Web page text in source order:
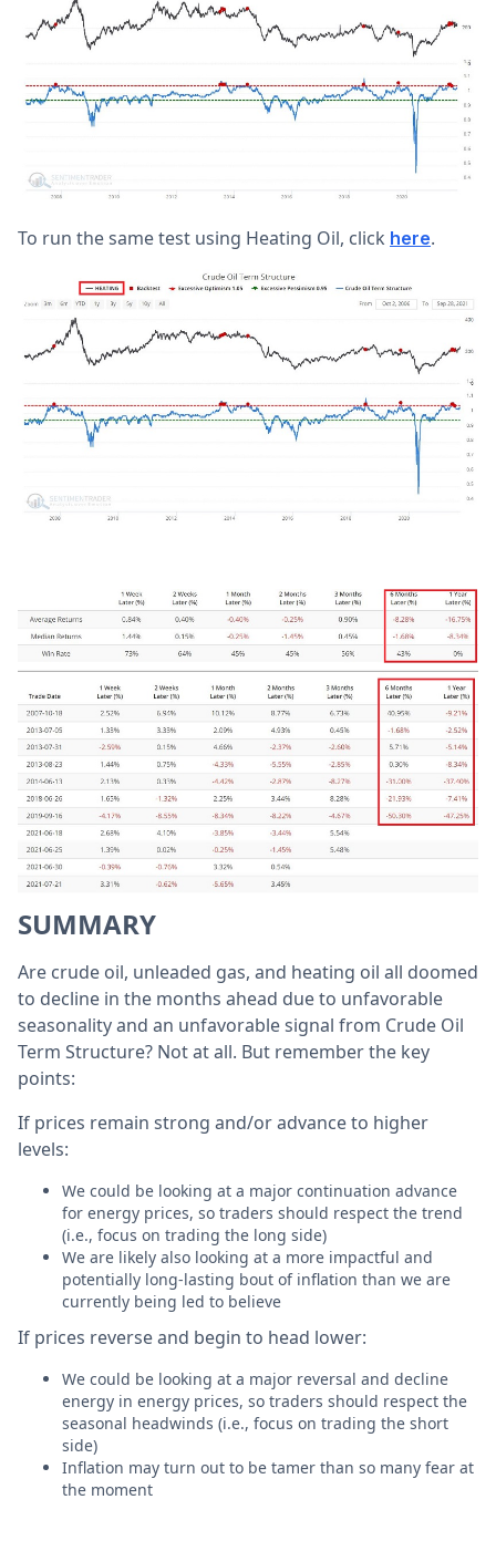
To run the same test using Heating Oil, click here.
SUMMARY
Are crude oil, unleaded gas, and heating oil all doomed
to decline in the months ahead due to unfavorable
seasonality and an unfavorable signal from Crude Oil
Term Structure? Not at all. But remember the key
points:
If prices remain strong and/or advance to higher
levels:
We could be looking at a major continuation advance
for energy prices, so traders should respect the trend
(i.e., focus on trading the long side)
We are likely also looking at a more impactful and
potentially long-lasting bout of inflation than we are
currently being led to believe
If prices reverse and begin to head lower:
We could be looking at a major reversal and decline
energy in energy prices, so traders should respect the
seasonal headwinds (i.e., focus on trading the short
side)
Inflation may turn out to be tamer than so many fear at
the moment